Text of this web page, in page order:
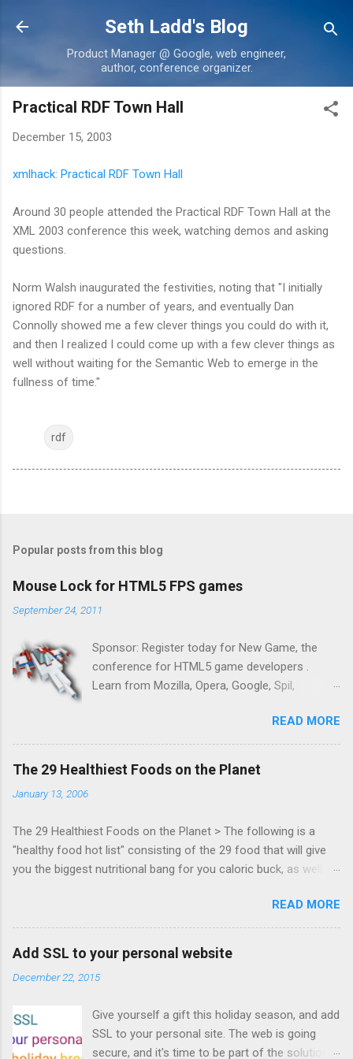
Skip to main content
Seth Ladd's Blog
Product Manager @ Google, web engineer,
author, conference organizer.
Practical RDF Town Hall
December 15, 2003
xmlhack: Practical RDF Town Hall
Around 30 people attended the Practical RDF Town Hall at the
XML 2003 conference this week, watching demos and asking
questions.
Norm Walsh inaugurated the festivities, noting that "I initially
ignored RDF for a number of years, and eventually Dan
Connolly showed me a few clever things you could do with it,
and then I realized I could come up with a few clever things as
well without waiting for the Semantic Web to emerge in the
fullness of time."
rdf
Popular posts from this blog
Mouse Lock for HTML5 FPS games
September 24, 2011
Sponsor: Register today for New Game, the
conference for HTML5 game developers .
Learn from Mozilla, Opera, Google, Spil,
Zynga, and others at this intimate and
technically rich conference. Join us for two
days of content from developers building
Lock API, a new JavaScript API which will allow
for playable "First Person Shooter" (aka FPS)
games, and other use cases, for HTML5
veteran of the games development industry,
has kicked off work back in June 2011 with an
email to the public-webapps list . A recent
Lock API is available for review. It is proposed
that the Web Events Working Group adopt the
READ MORE
The 29 Healthiest Foods on the Planet
January 13, 2006
The 29 Healthiest Foods on the Planet > The following is a
"healthy food hot list" consisting of the 29 food that will give
you the biggest nutritional bang for you caloric buck, as well as
READ MORE
Add SSL to your personal website
December 22, 2015
Give yourself a gift this holiday season, and add
SSL to your personal site. The web is going
secure, and it's time to be part of the solution.